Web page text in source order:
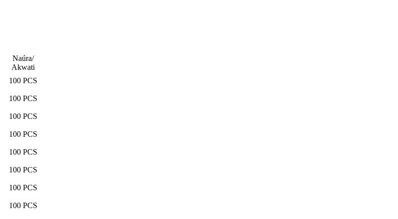
Naúra/
Akwati
100 PCS
100 PCS
100 PCS
100 PCS
100 PCS
100 PCS
100 PCS
100 PCS